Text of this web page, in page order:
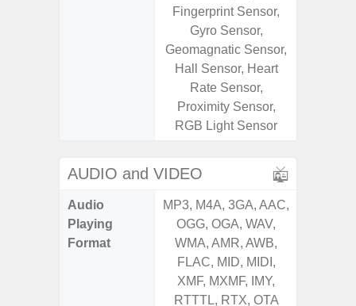
Fingerprint Sensor,
Gyro Sensor,
Geomagnatic Sensor,
Hall Sensor, Heart
Rate Sensor,
Proximity Sensor,
RGB Light Sensor
AUDIO and VIDEO
Audio
Playing
Format
MP3, M4A, 3GA, AAC,
OGG, OGA, WAV,
WMA, AMR, AWB,
FLAC, MID, MIDI,
XMF, MXMF, IMY,
RTTTL, RTX, OTA